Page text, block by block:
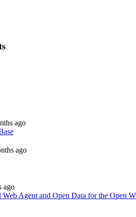
ago
ago
ago
Agent and Open Data for the Open